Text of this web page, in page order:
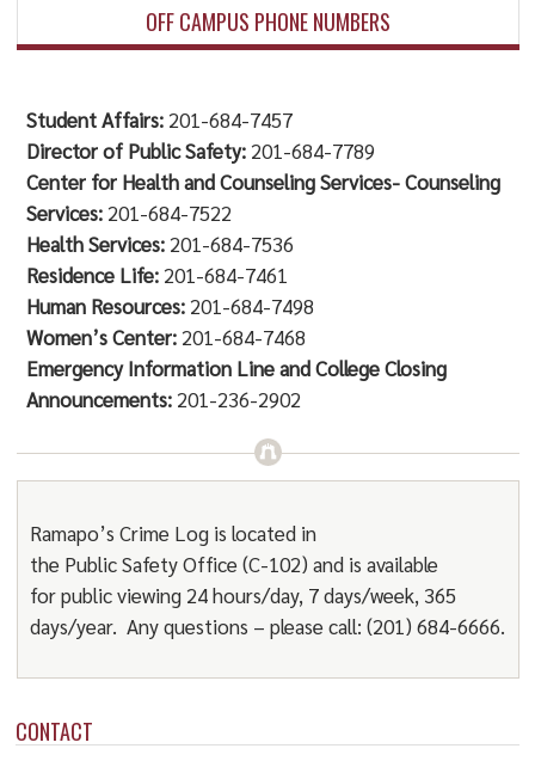
CONTACT
OFF CAMPUS PHONE NUMBERS
Student Affairs: 201-684-7457
Director of Public Safety: 201-684-7789
Center for Health and Counseling Services- Counseling
Services: 201-684-7522
Health Services: 201-684-7536
Residence Life: 201-684-7461
Human Resources: 201-684-7498
Women’s Center: 201-684-7468
Emergency Information Line and College Closing
Announcements: 201-236-2902
Ramapo’s Crime Log is located in
the PublicSafetyOffice (C-102) and is available
forpublicviewing 24 hours/day, 7 days/week, 365
days/year. Any questions – please call: (201) 684-6666.